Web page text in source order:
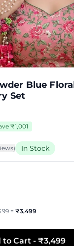
Blue
Set
₹1,001
s) In Stock
= ₹3,499
to Cart - ₹3,499